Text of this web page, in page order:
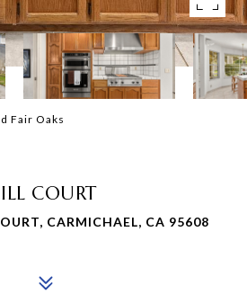
Fair Oaks
COURT
CARMICHAEL, CA 95608